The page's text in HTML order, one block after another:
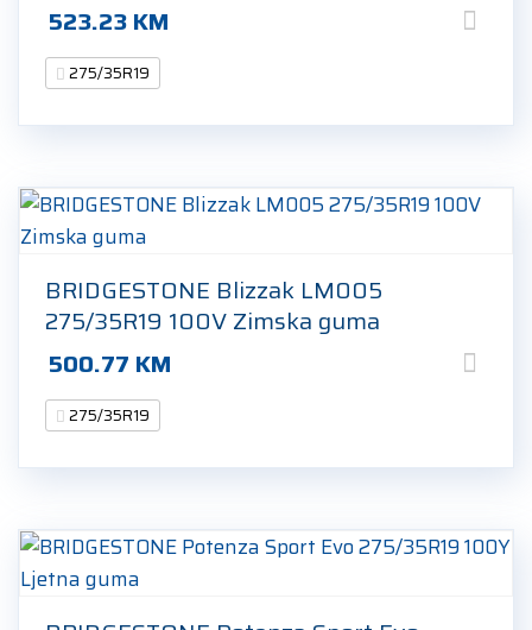
523.23KM
275/35R19
BRIDGESTONE Blizzak LM005
275/35R19 100V Zimska guma
500.77 KM
275/35R19